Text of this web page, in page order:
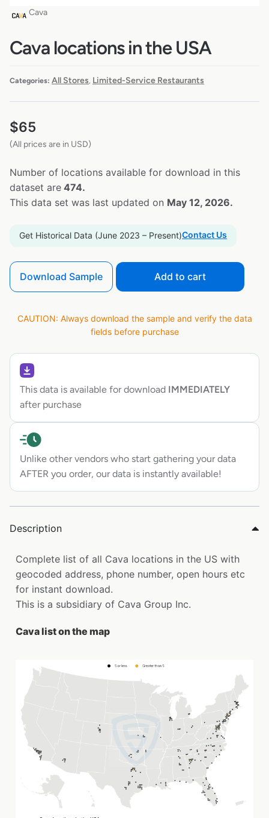
Cava
Cava locations in the USA
Categories: All Stores Limited-Service Restaurants
$65
(All prices are in USD)
Number of locations available for download in this
dataset are 474.
This data set was last updated on May 12, 2026.
Get Historical Data (June 2023 – Present)Contact Us
Download Sample Add to cart
CAUTION: Always download the sample and verify the data
fields before purchase
This data is available for download IMMEDIATELY
after purchase
Unlike other vendors who start gathering your data
AFTER you order, our data is instantly available!
Description
Complete list of all Cava locations in the US with
geocoded address, phone number, open hours etc
for instant download.
This is a subsidiary of Cava Group Inc.
Cava list on the map